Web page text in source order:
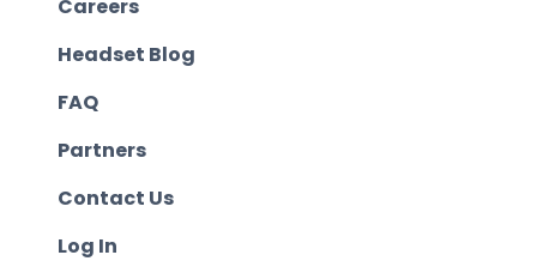
Careers
Headset Blog
FAQ
Partners
Contact Us
Log In